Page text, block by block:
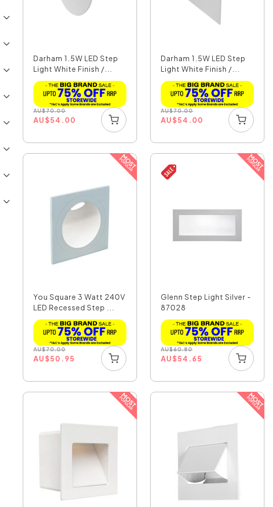
Darham 1.5W LED Step
Light White Finish /...
AU$70.00
AU$54.00
Darham 1.5W LED Step
Light White Finish /...
AU$70.00
AU$54.00
You Square 3 Watt 240V
LED Recessed Step ...
AU$70.00
AU$50.95
Glenn Step Light Silver -
87028
AU$60.80
AU$54.65